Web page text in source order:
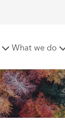
What we do